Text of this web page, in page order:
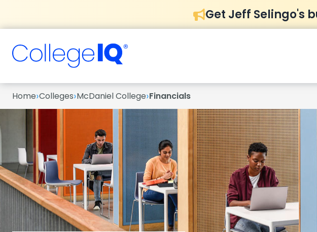
Get Jeff Selingo's
Home›Colleges›McDaniel College›Financials